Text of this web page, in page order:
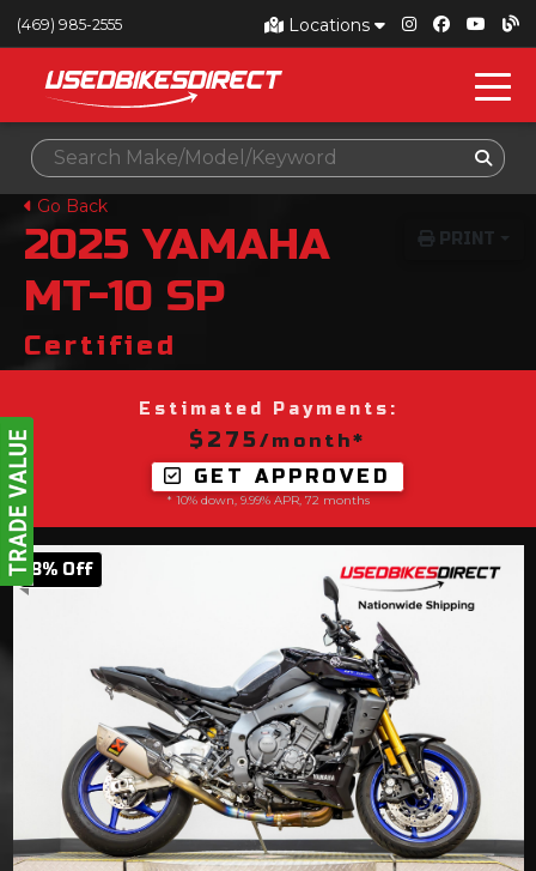
Locations
(469) 985-2555
Go Back
PRINT
2025YAMAHA
MT-10 SP
Certified
Estimated Payments:
$275/month*
GET APPROVED
* 10% down, 9.99% APR, 72 months
8% Off